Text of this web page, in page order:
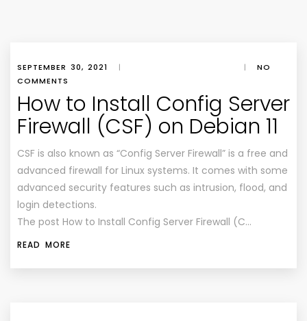
SEPTEMBER 30, 2021 | |
NO
COMMENTS
How to Install Config Server
Firewall (CSF) on Debian 11
CSF is also known as “Config Server Firewall” is a free and
advanced firewall for Linux systems. It comes with some
advanced security features such as intrusion, flood, and
login detections.
The post How to Install Config Server Firewall (C…
READ MORE